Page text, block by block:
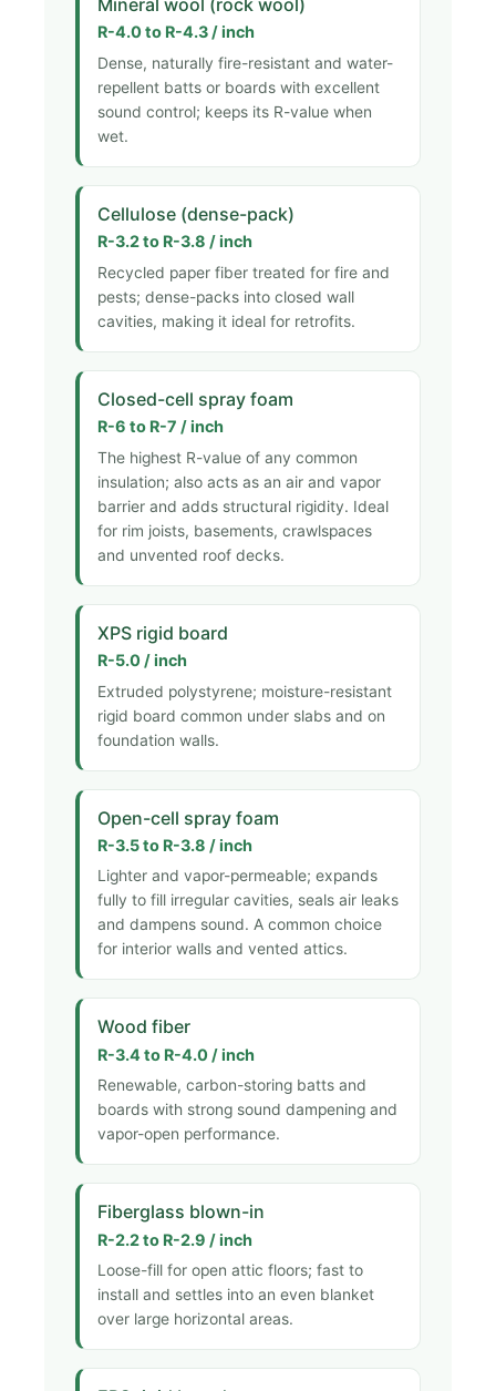
R-4.0 to R-4.3 / inch
Dense, naturally fire-resistant and water-
repellent batts or boards with excellent
sound control; keeps its R-value when
wet.
Cellulose (dense-pack)
R-3.2 to R-3.8 / inch
Recycled paper fiber treated for fire and
pests; dense-packs into closed wall
cavities, making it ideal for retrofits.
Closed-cell spray foam
R-6 to R-7 / inch
The highest R-value of any common
insulation; also acts as an air and vapor
barrier and adds structural rigidity. Ideal
for rim joists, basements, crawlspaces
and unvented roof decks.
XPS rigid board
R-5.0 / inch
Extruded polystyrene; moisture-resistant
rigid board common under slabs and on
foundation walls.
Open-cell spray foam
R-3.5 to R-3.8 / inch
Lighter and vapor-permeable; expands
fully to fill irregular cavities, seals air leaks
and dampens sound. A common choice
for interior walls and vented attics.
Wood fiber
R-3.4 to R-4.0 / inch
Renewable, carbon-storing batts and
boards with strong sound dampening and
vapor-open performance.
Fiberglass blown-in
R-2.2 to R-2.9 / inch
Loose-fill for open attic floors; fast to
install and settles into an even blanket
over large horizontal areas.